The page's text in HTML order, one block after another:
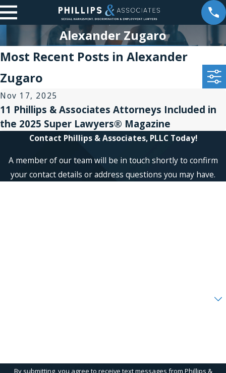
Alexander Zugaro
Most Recent Posts in Alexander
Zugaro
Nov 17, 2025
11 Phillips & Associates Attorneys Included in
the 2025 Super Lawyers® Magazine
Contact Phillips & Associates, PLLC Today!
A member of our team will be in touch shortly to confirm
your contact details or address questions you may have.
By submitting, you agree to receive text messages from Phillips &